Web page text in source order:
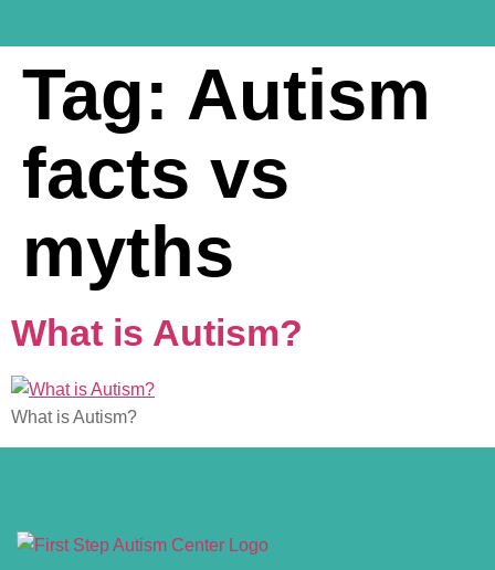
Tag: Autism
facts vs
myths
What is Autism?
What is Autism?